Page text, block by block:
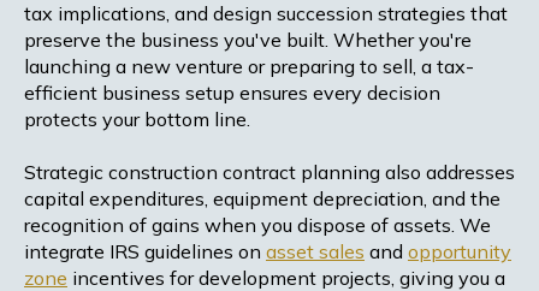
tax implications, and design succession strategies that
preserve the business you've built. Whether you're
launching a new venture or preparing to sell, a tax-
efficient business setup ensures every decision
protects your bottom line.
Strategic construction contract planning also addresses
capital expenditures, equipment depreciation, and the
recognition of gains when you dispose of assets. We
integrate IRS guidelines on asset sales and opportunity
zone incentives for development projects, giving you a